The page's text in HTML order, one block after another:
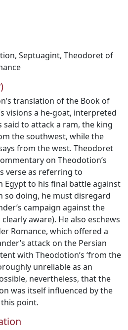
, Septuagint, Theodoret of
translation of the Book of
visions a he-goat, interpreted
said to attack a ram, the king
the southwest, while the
from the west. Theodoret
on Theodotion’s
verse as referring to
Egypt to his final battle against
so doing, he must disregard
campaign against the
aware). He also eschews
Romance, which offered a
attack on the Persian
with Theodotion’s ‘from the
unreliable as an
nevertheless, that the
was itself influenced by the
point.